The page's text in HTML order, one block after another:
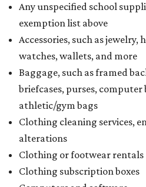
Any unspecified school
exemption list above
Accessories, such as jewelry,
watches, wallets, and more
Baggage, such as framed
briefcases, purses, computer
athletic/gym bags
Clothing cleaning services,
alterations
Clothing or footwear rentals
Clothing subscription boxes